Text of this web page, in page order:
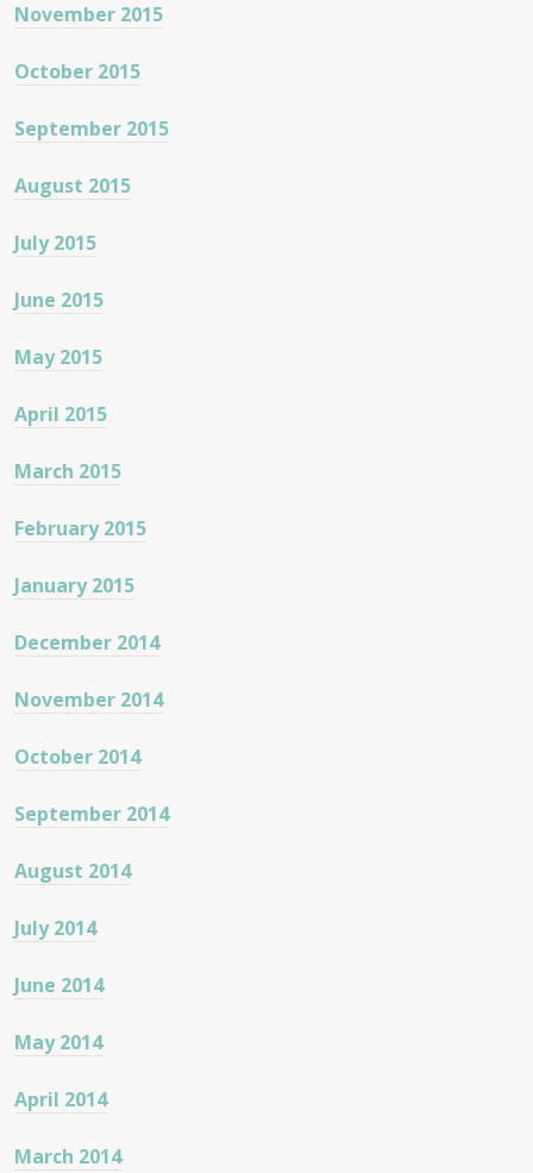
November 2015
October 2015
September 2015
August 2015
July 2015
June 2015
May 2015
April 2015
March 2015
February 2015
January 2015
December 2014
November 2014
October 2014
September 2014
August 2014
July 2014
June 2014
May 2014
April 2014
March 2014